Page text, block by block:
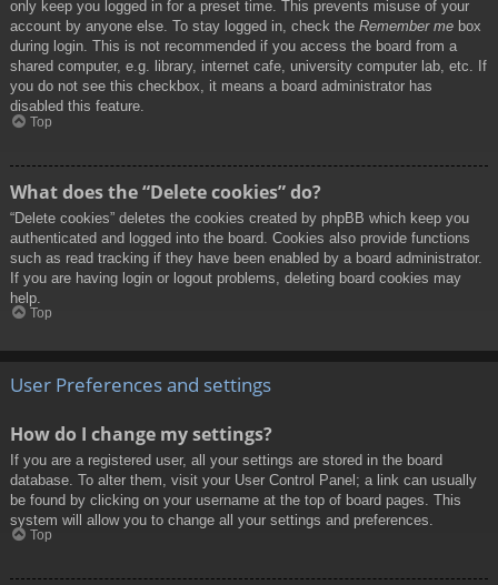
only keep you logged in for a preset time. This prevents misuse of your
account by anyone else. To stay logged in, check the Remember me box
during login. This is not recommended if you access the board from a
shared computer, e.g. library, internet cafe, university computer lab, etc. If
you do not see this checkbox, it means a board administrator has
disabled this feature.
Top
What does the “Delete cookies” do?
“Delete cookies” deletes the cookies created by phpBB which keep you
authenticated and logged into the board. Cookies also provide functions
such as read tracking if they have been enabled by a board administrator.
If you are having login or logout problems, deleting board cookies may
help.
Top
User Preferences and settings
How do I change my settings?
If you are a registered user, all your settings are stored in the board
database. To alter them, visit your User Control Panel; a link can usually
be found by clicking on your username at the top of board pages. This
system will allow you to change all your settings and preferences.
Top